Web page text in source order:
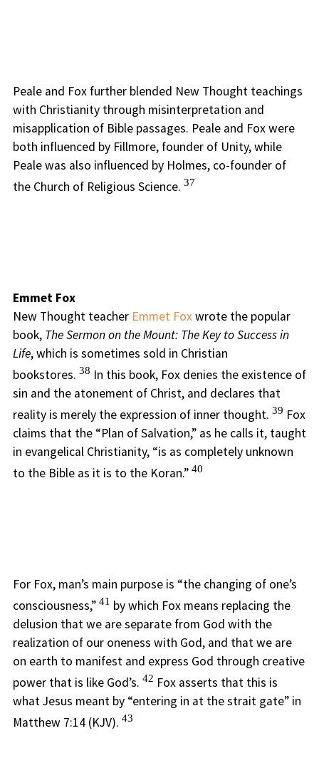
Peale and Fox further blended New Thought teachings
with Christianity through misinterpretation and
misapplication of Bible passages. Peale and Fox were
both influenced by Fillmore, founder of Unity, while
Peale was also influenced by Holmes, co-founder of
the Church of Religious Science. 37
Emmet Fox
New Thought teacher Emmet Foxwrote the popular
book, The Sermon on the Mount: The Key to Success in
Life, which is sometimes sold in Christian
bookstores. 38 In this book, Fox denies the existence of
sin and the atonement of Christ, and declares that
reality is merely the expression of inner thought. 39 Fox
claims that the “Plan of Salvation,” as he calls it, taught
in evangelical Christianity, “is as completely unknown
to the Bible as it is to the Koran.” 40
For Fox, man’s main purpose is “the changing of one’s
consciousness,” 41 by which Fox means replacing the
delusion that we are separate from God with the
realization of our oneness with God, and that we are
on earth to manifest and express God through creative
power that is like God’s. 42 Fox asserts that this is
what Jesus meant by “entering in at the strait gate” in
Matthew 7:14 (KJV). 43